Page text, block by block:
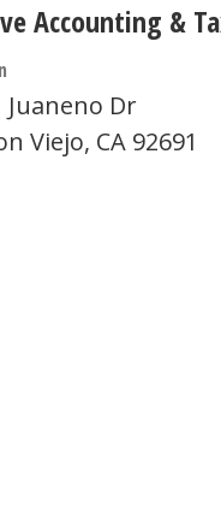
Accounting &
Juaneno Dr
Viejo, CA 92691